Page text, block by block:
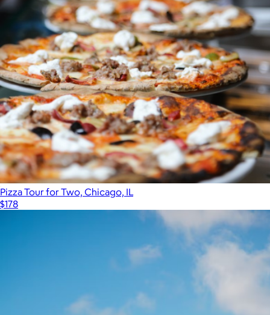
Pizza Tour for Two, Chicago, IL
$178